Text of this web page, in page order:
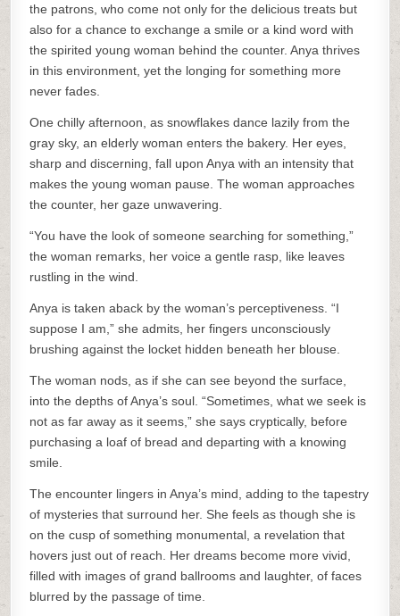
the patrons, who come not only for the delicious treats but
also for a chance to exchange a smile or a kind word with
the spirited young woman behind the counter. Anya thrives
in this environment, yet the longing for something more
never fades.
One chilly afternoon, as snowflakes dance lazily from the
gray sky, an elderly woman enters the bakery. Her eyes,
sharp and discerning, fall upon Anya with an intensity that
makes the young woman pause. The woman approaches
the counter, her gaze unwavering.
“You have the look of someone searching for something,”
the woman remarks, her voice a gentle rasp, like leaves
rustling in the wind.
Anya is taken aback by the woman’s perceptiveness. “I
suppose I am,” she admits, her fingers unconsciously
brushing against the locket hidden beneath her blouse.
The woman nods, as if she can see beyond the surface,
into the depths of Anya’s soul. “Sometimes, what we seek is
not as far away as it seems,” she says cryptically, before
purchasing a loaf of bread and departing with a knowing
smile.
The encounter lingers in Anya’s mind, adding to the tapestry
of mysteries that surround her. She feels as though she is
on the cusp of something monumental, a revelation that
hovers just out of reach. Her dreams become more vivid,
filled with images of grand ballrooms and laughter, of faces
blurred by the passage of time.